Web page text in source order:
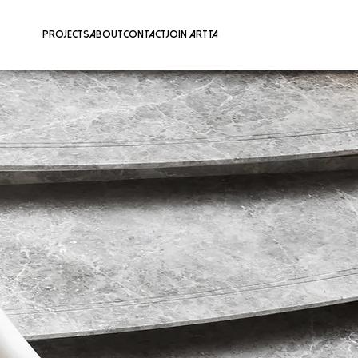
ProjectsAboutContactJoin ARTTA